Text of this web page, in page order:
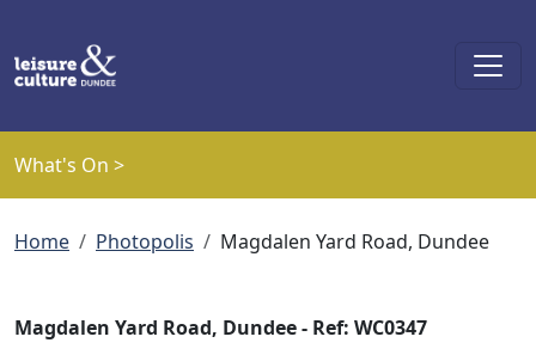
What's On >
Breadcrumb
Home Photopolis Magdalen Yard Road, Dundee
Magdalen Yard Road, Dundee - Ref: WC0347